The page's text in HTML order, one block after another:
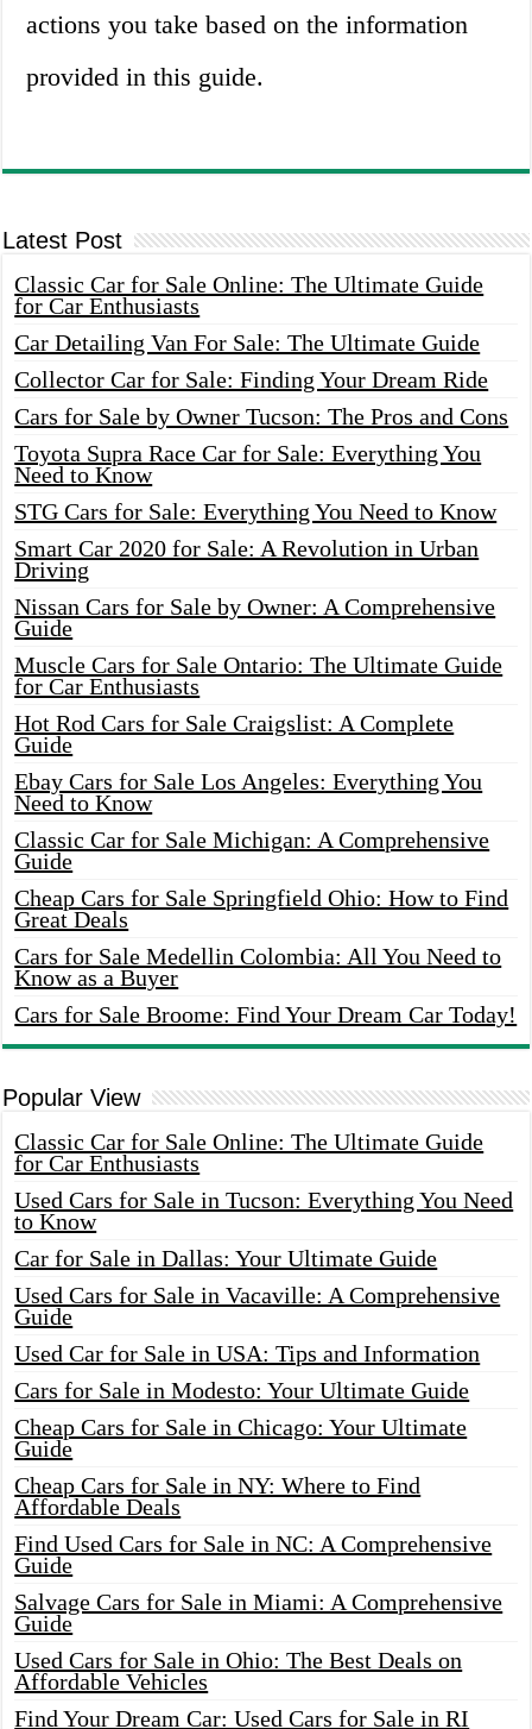
actions you take based on the information
provided in this guide.
Latest Post
Classic Car for Sale Online: The Ultimate Guide
for Car Enthusiasts
Car Detailing Van For Sale: The Ultimate Guide
Collector Car for Sale: Finding Your Dream Ride
Cars for Sale by Owner Tucson: The Pros and Cons
Toyota Supra Race Car for Sale: Everything You
Need to Know
STG Cars for Sale: Everything You Need to Know
Smart Car 2020 for Sale: A Revolution in Urban
Driving
Nissan Cars for Sale by Owner: A Comprehensive
Guide
Muscle Cars for Sale Ontario: The Ultimate Guide
for Car Enthusiasts
Hot Rod Cars for Sale Craigslist: A Complete
Guide
Ebay Cars for Sale Los Angeles: Everything You
Need to Know
Classic Car for Sale Michigan: A Comprehensive
Guide
Cheap Cars for Sale Springfield Ohio: How to Find
Great Deals
Cars for Sale Medellin Colombia: All You Need to
Know as a Buyer
Cars for Sale Broome: Find Your Dream Car Today!
Popular View
Classic Car for Sale Online: The Ultimate Guide
for Car Enthusiasts
Used Cars for Sale in Tucson: Everything You Need
to Know
Car for Sale in Dallas: Your Ultimate Guide
Used Cars for Sale in Vacaville: A Comprehensive
Guide
Used Car for Sale in USA: Tips and Information
Cars for Sale in Modesto: Your Ultimate Guide
Cheap Cars for Sale in Chicago: Your Ultimate
Guide
Cheap Cars for Sale in NY: Where to Find
Affordable Deals
Find Used Cars for Sale in NC: A Comprehensive
Guide
Salvage Cars for Sale in Miami: A Comprehensive
Guide
Used Cars for Sale in Ohio: The Best Deals on
Affordable Vehicles
Find Your Dream Car: Used Cars for Sale in RI